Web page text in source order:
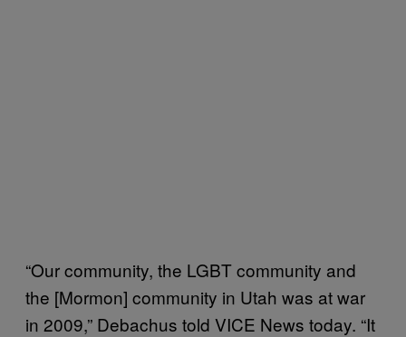
“Our community, the LGBT community and
the [Mormon] community in Utah was at war
in 2009,” Debachus told VICE News today. “It